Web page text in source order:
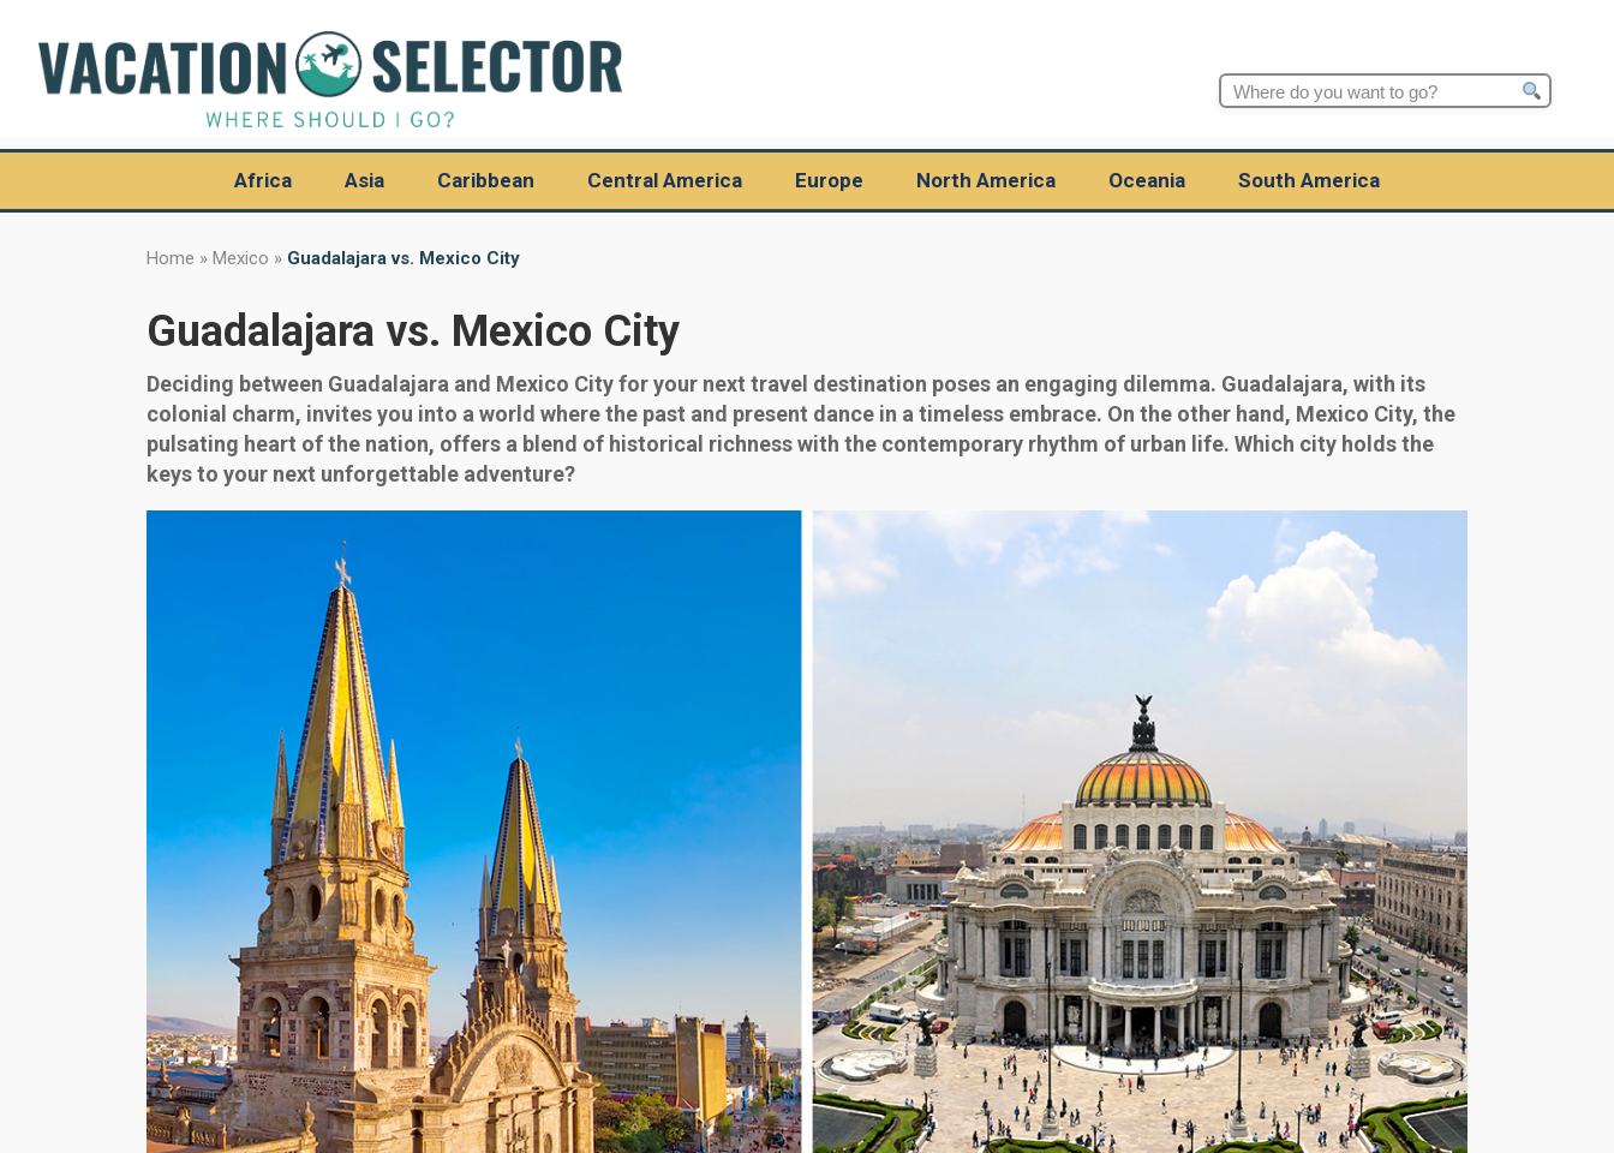
Search
Africa Asia Caribbean Central America Europe North America Oceania South America
Home » Mexico » Guadalajara vs. Mexico City
Guadalajara vs. Mexico City
Deciding between Guadalajara and Mexico City for your next travel destination poses an engaging dilemma. Guadalajara, with its
colonial charm, invites you into a world where the past and present dance in a timeless embrace. On the other hand, Mexico City, the
pulsating heart of the nation, offers a blend of historical richness with the contemporary rhythm of urban life. Which city holds the
keys to your next unforgettable adventure?